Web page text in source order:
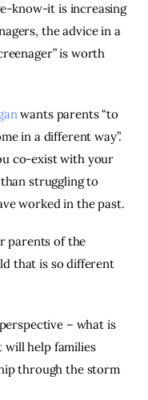
know-it is increasing
the advice in a
is worth
wants parents “to
in a different way”.
co-exist with your
struggling to
worked in the past.
parents of the
that is so different
– what is
will help families
through the storm